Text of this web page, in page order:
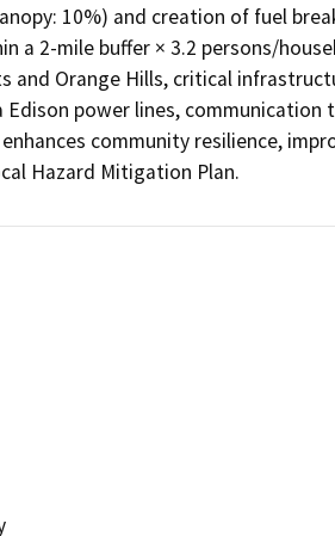
10%) and creation of fuel
a 2-mile buffer × 3.2 persons/
and Orange Hills, critical
Edison power lines,
community resilience,
Hazard Mitigation Plan.